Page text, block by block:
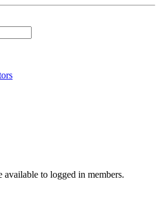
to logged in members.